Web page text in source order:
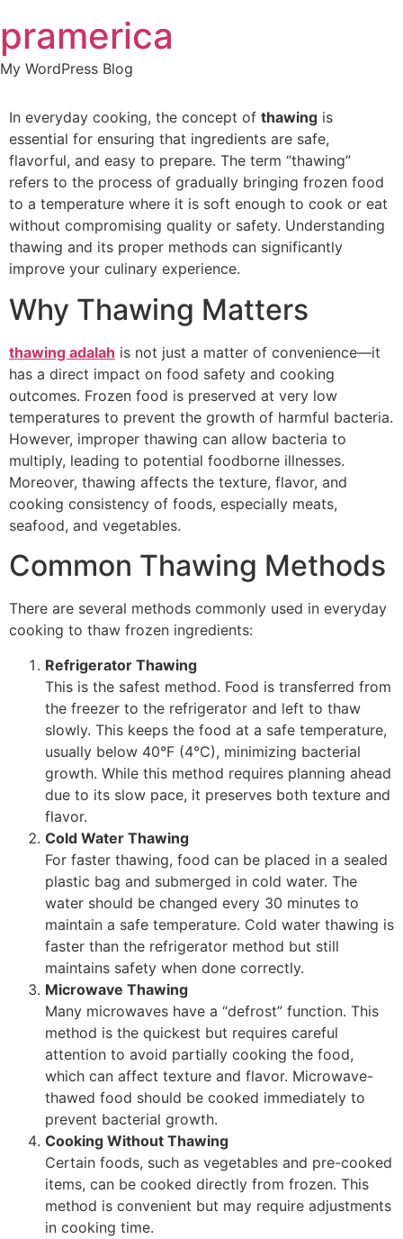
to
content
pramerica
My WordPress Blog
In everyday cooking, the concept of thawing is
essential for ensuring that ingredients are safe,
flavorful, and easy to prepare. The term “thawing”
refers to the process of gradually bringing frozen food
to a temperature where it is soft enough to cook or eat
without compromising quality or safety. Understanding
thawing and its proper methods can significantly
improve your culinary experience.
Why Thawing Matters
thawing adalah is not just a matter of convenience—it
has a direct impact on food safety and cooking
outcomes. Frozen food is preserved at very low
temperatures to prevent the growth of harmful bacteria.
However, improper thawing can allow bacteria to
multiply, leading to potential foodborne illnesses.
Moreover, thawing affects the texture, flavor, and
cooking consistency of foods, especially meats,
seafood, and vegetables.
Common Thawing Methods
There are several methods commonly used in everyday
cooking to thaw frozen ingredients:
Refrigerator Thawing
This is the safest method. Food is transferred from
the freezer to the refrigerator and left to thaw
slowly. This keeps the food at a safe temperature,
usually below 40°F (4°C), minimizing bacterial
growth. While this method requires planning ahead
due to its slow pace, it preserves both texture and
flavor.
Cold Water Thawing
For faster thawing, food can be placed in a sealed
plastic bag and submerged in cold water. The
water should be changed every 30 minutes to
maintain a safe temperature. Cold water thawing is
faster than the refrigerator method but still
maintains safety when done correctly.
Microwave Thawing
Many microwaves have a “defrost” function. This
method is the quickest but requires careful
attention to avoid partially cooking the food,
which can affect texture and flavor. Microwave-
thawed food should be cooked immediately to
prevent bacterial growth.
Cooking Without Thawing
Certain foods, such as vegetables and pre-cooked
items, can be cooked directly from frozen. This
method is convenient but may require adjustments
in cooking time.